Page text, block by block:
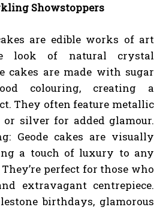
Showstoppers
are edible works of art
look of natural crystal
cakes are made with sugar
colouring, creating a
They often feature metallic
silver for added glamour.
Geode cakes are visually
a touch of luxury to any
perfect for those who
extravagant centrepiece.
birthdays, glamorous